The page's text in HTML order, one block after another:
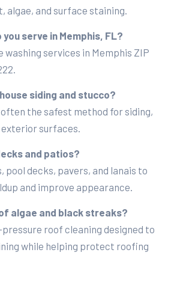
algae, and surface staining.
serve in Memphis, FL?
washing services in Memphis ZIP
siding and stucco?
often the safest method for siding,
surfaces.
and patios?
pool decks, pavers, and lanais to
and improve appearance.
algae and black streaks?
pressure roof cleaning designed to
while helping protect roofing